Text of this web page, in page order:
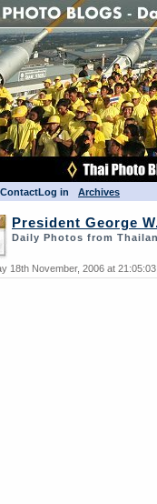
ContactLog in Archives
President George
Daily Photos from
18th November, 2006 at